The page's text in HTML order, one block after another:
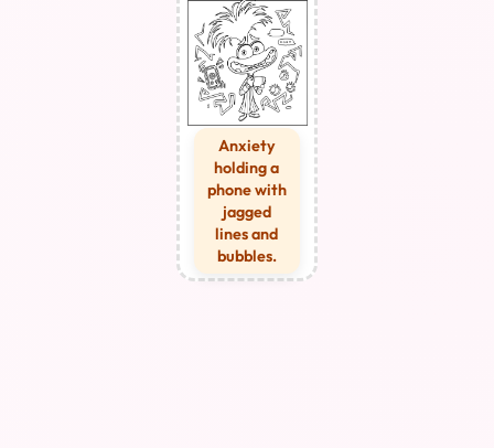
Anxiety
holding a
phone with
jagged
lines and
bubbles.